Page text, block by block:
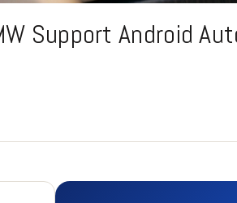
Support Android